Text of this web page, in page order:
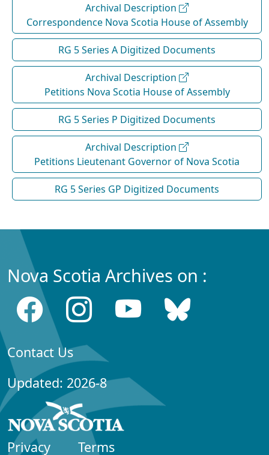
Archival Description
Correspondence Nova Scotia House of Assembly
RG 5 Series A Digitized Documents
Archival Description
Petitions Nova Scotia House of Assembly
RG 5 Series P Digitized Documents
Archival Description
Petitions Lieutenant Governor of Nova Scotia
RG 5 Series GP Digitized Documents
Nova Scotia Archives on :
Contact Us
Updated: 2026-8
Privacy Terms